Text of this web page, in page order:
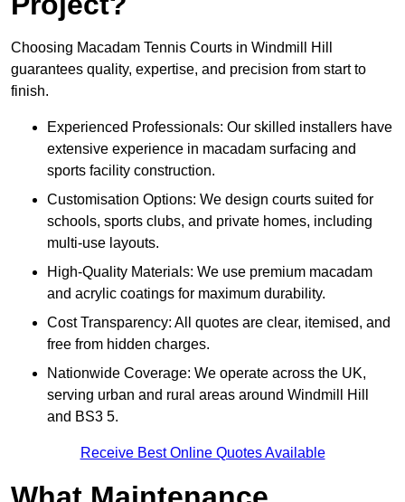
Choosing Macadam Tennis Courts in Windmill Hill
guarantees quality, expertise, and precision from start to
finish.
Experienced Professionals: Our skilled installers have
extensive experience in macadam surfacing and
sports facility construction.
Customisation Options: We design courts suited for
schools, sports clubs, and private homes, including
multi-use layouts.
High-Quality Materials: We use premium macadam
and acrylic coatings for maximum durability.
Cost Transparency: All quotes are clear, itemised, and
free from hidden charges.
Nationwide Coverage: We operate across the UK,
serving urban and rural areas around Windmill Hill
and BS3 5.
Receive Best Online Quotes Available